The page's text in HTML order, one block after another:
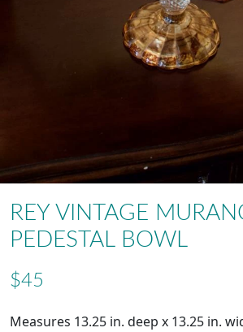
REY VINTAGE
PEDESTAL BOWL
$45
Measures 13.25 in. deep x 13.25 in.